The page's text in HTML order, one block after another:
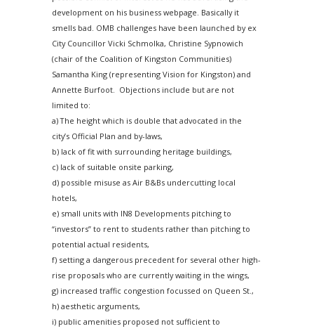
development on his business webpage. Basically it
smells bad. OMB challenges have been launched by ex
City Councillor Vicki Schmolka, Christine Sypnowich
(chair of the Coalition of Kingston Communities)
Samantha King (representing Vision for Kingston) and
Annette Burfoot. Objections include but are not
limited to:
a) The height which is double that advocated in the
city’s Official Plan and by-laws,
b) lack of fit with surrounding heritage buildings,
c) lack of suitable onsite parking,
d) possible misuse as Air B&Bs undercutting local
hotels,
e) small units with IN8 Developments pitching to
“investors” to rent to students rather than pitching to
potential actual residents,
f) setting a dangerous precedent for several other high-
rise proposals who are currently waiting in the wings,
g) increased traffic congestion focussed on Queen St.,
h) aesthetic arguments,
i) public amenities proposed not sufficient to